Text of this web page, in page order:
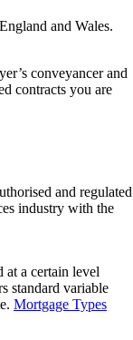
and Wales.
conveyancer and
contracts you are
and regulated
industry with the
at a certain level
standard variable
Mortgage Types